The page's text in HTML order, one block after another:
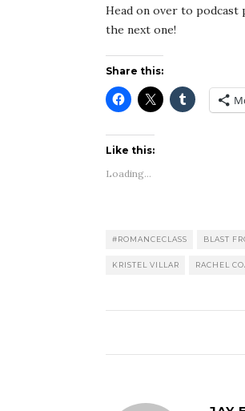
Head on over to
the next one!
Share this:
Like this:
Loading...
#ROMANCECLASS BLAST
KRISTEL VILLAR RACHEL